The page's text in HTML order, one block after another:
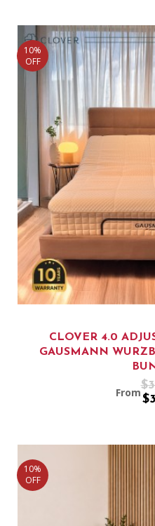
10%
OFF
CLOVER 4.0
GAUSMANN
From
10%
OFF